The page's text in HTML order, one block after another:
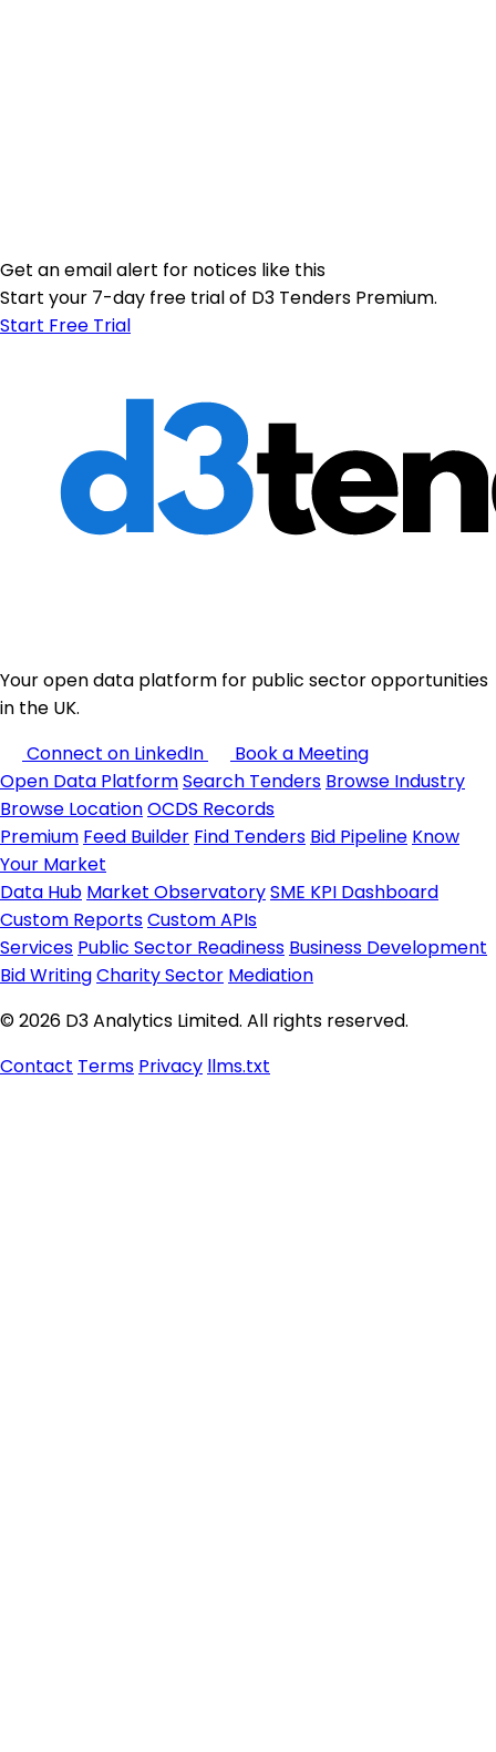
Get an email alert for notices like this
Start your 7-day free trial of D3 Tenders Premium.
Start Free Trial
Your open data platform for public sector opportunities
in the UK.
Connect on LinkedIn
Book a Meeting
Open Data PlatformSearch Tenders Browse Industry
Browse LocationOCDS Records
Premium Feed Builder Find Tenders Bid Pipeline Know
Your Market
Data Hub Market ObservatorySME KPI Dashboard
Custom ReportsCustom APIs
Services Public Sector Readiness Business Development
Bid WritingCharity Sector Mediation
© 2026 D3 Analytics Limited. All rights reserved.
Contact Terms Privacy llms.txt